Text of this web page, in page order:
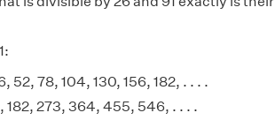
52, 78, 104, 130, 156, 182, . . . .
182, 273, 364, 455, 546, . . . .